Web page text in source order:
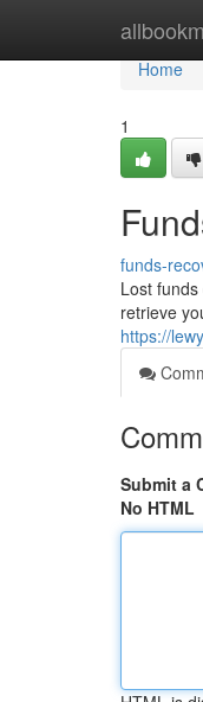
Home
Home
1
funds-
Lost
retrieve
https://
Submit a
No HTML